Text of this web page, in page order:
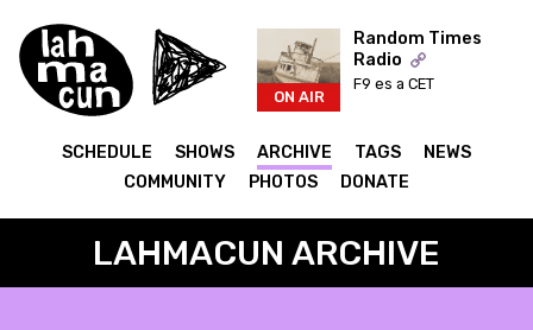
ON AIR
Random Times
Radio
F9 es a CET
SCHEDULE SHOWS ARCHIVE TAGS
NEWS
COMMUNITY
PHOTOS DONATE
LAHMACUN ARCHIVE